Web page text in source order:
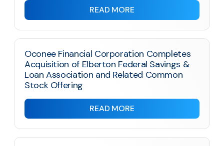
READ MORE
Oconee Financial Corporation Completes
Acquisition of Elberton Federal Savings &
Loan Association and Related Common
Stock Offering
READ MORE